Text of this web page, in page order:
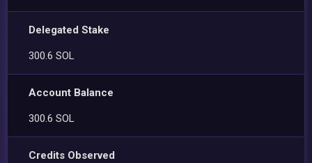
Delegated Stake
300.6 SOL
Account Balance
300.6 SOL
Credits Observed